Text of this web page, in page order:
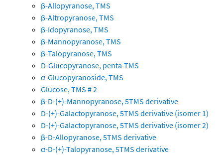
β-Allopyranose, TMS
β-Altropyranose, TMS
β-Idopyranose, TMS
β-Mannopyranose, TMS
β-Talopyranose, TMS
D-Glucopyranose, penta-TMS
α-Glucopyranoside, TMS
Glucose, TMS # 2
β-D-(+)-Mannopyranose, 5TMS derivative
D-(+)-Galactopyranose, 5TMS derivative (isomer 1)
D-(+)-Galactopyranose, 5TMS derivative (isomer 2)
β-D-Allopyranose, 5TMS derivative
α-D-(+)-Talopyranose, 5TMS derivative